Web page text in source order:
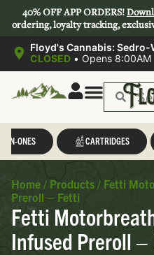
40% OFF APP ORDERS!
ordering, loyalty tracking,
Floyd's Cannabis: Sedro-
CLOSED • Opens 8:00AM
IN-ONES CARTRIDGES
Home / Products / Fetti
Preroll – Fetti
Fetti
Infused Preroll